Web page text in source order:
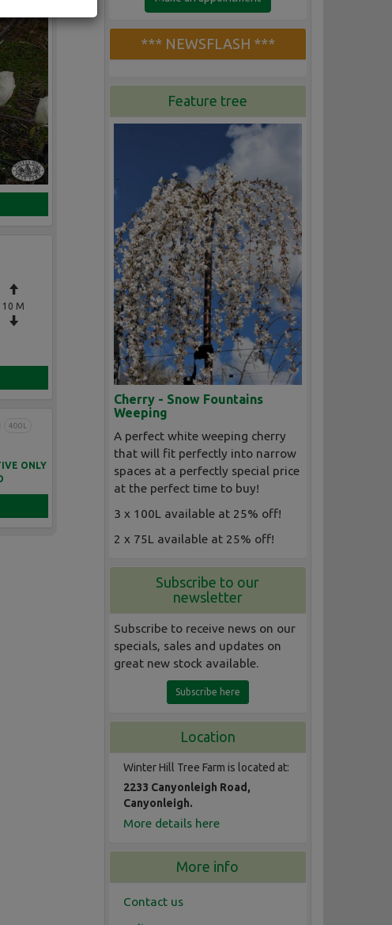
10 M
400L
ONLY
*** NEWSFLASH ***
Feature tree
Cherry - Snow Fountains
Weeping
A perfect white weeping cherry
that will fit perfectly into narrow
spaces at a perfectly special price
at the perfect time to buy!
3 x 100L available at 25% off!
2 x 75L available at 25% off!
Subscribe to our
newsletter
Subscribe to receive news on our
specials, sales and updates on
great new stock available.
Subscribe here
Location
Winter Hill Tree Farm is located at:
2233 Canyonleigh Road,
Canyonleigh.
More details here
More info
Contact us